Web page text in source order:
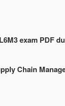
exam PDF
Chain